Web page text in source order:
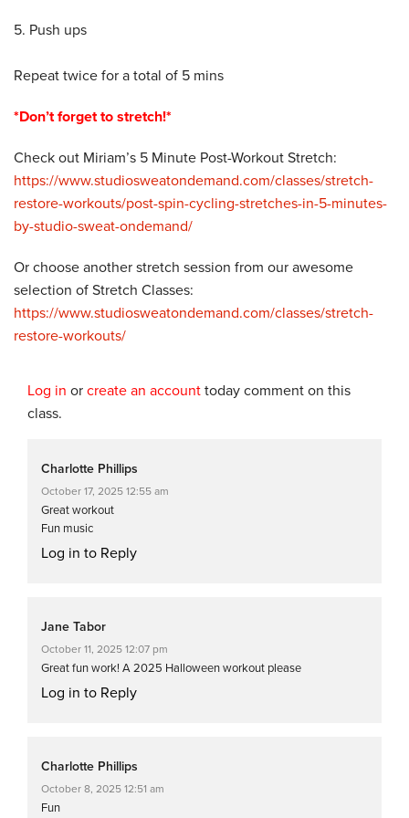
5. Push ups
Repeat twice for a total of 5 mins
*Don’t forget to stretch!*
Check out Miriam’s 5 Minute Post-Workout Stretch:
https://www.studiosweatondemand.com/classes/stretch-
restore-workouts/post-spin-cycling-stretches-in-5-minutes-
by-studio-sweat-ondemand/
Or choose another stretch session from our awesome
selection of Stretch Classes:
https://www.studiosweatondemand.com/classes/stretch-
restore-workouts/
Log in or create an account today comment on this
class.
Charlotte Phillips
October 17, 2025 12:55 am
Great workout
Fun music
Log in to Reply
Jane Tabor
October 11, 2025 12:07 pm
Great fun work! A 2025 Halloween workout please
Log in to Reply
Charlotte Phillips
October 8, 2025 12:51 am
Fun